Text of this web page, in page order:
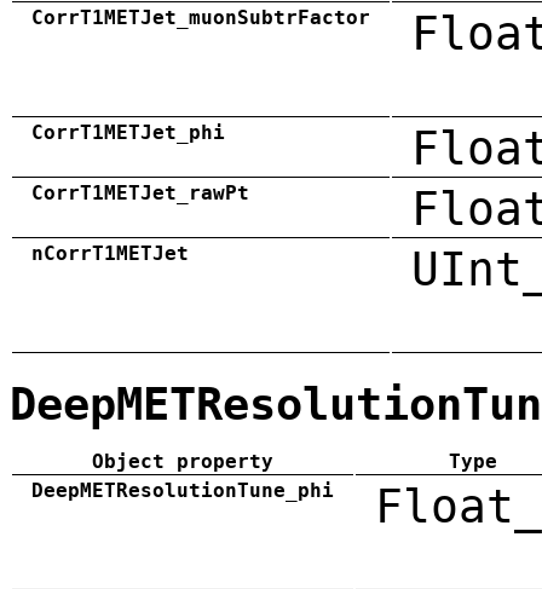
CorrT1METJet_muonSubtrFactor
CorrT1METJet_phi
CorrT1METJet_rawPt
nCorrT1METJet
Object property
Type
DeepMETResolutionTune_phi